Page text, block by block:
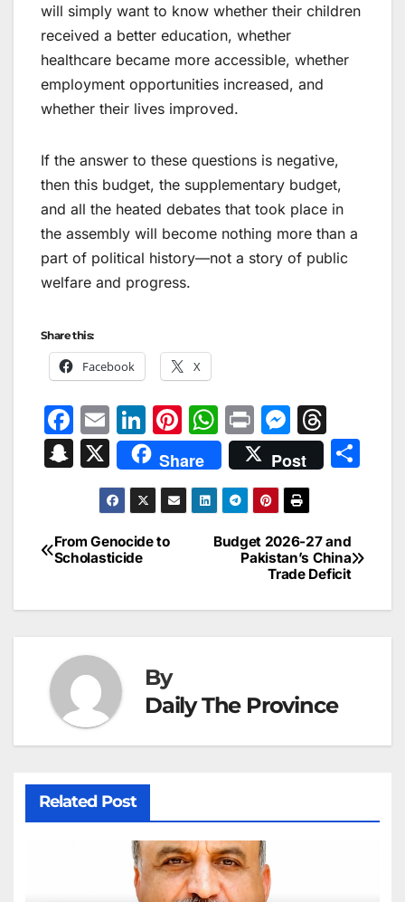
will simply want to know whether their children
received a better education, whether
healthcare became more accessible, whether
employment opportunities increased, and
whether their lives improved.
If the answer to these questions is negative,
then this budget, the supplementary budget,
and all the heated debates that took place in
the assembly will become nothing more than a
part of political history—not a story of public
welfare and progress.
Share this:
Facebook X
F
a
c
b
o
k
E
m
ai
l
Li
n
k
e
dI
Pi
nt
er
e
W
h
at
s
A
Pr
in
t
M
e
s
s
e
n
er
hr
e
d
s
S
p
c
X Share Post
Post
Budget 2026-27 and
Pakistan’s China
Trade Deficit
From Genocide to
Scholasticide
By
Daily The Province
Related Post